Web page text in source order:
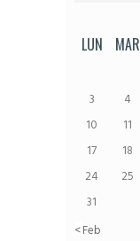
LUN MAR
3
4
10
11
17
18
24
25
31
« Feb